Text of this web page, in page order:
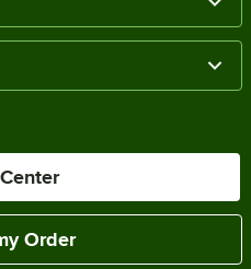
Order